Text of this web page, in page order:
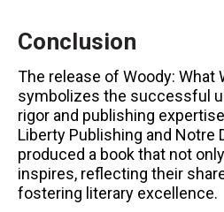
Conclusion
The release of Woody: What
symbolizes the successful
rigor and publishing
Liberty Publishing and Notre
produced a book that not
inspires, reflecting their
fostering literary excellence.